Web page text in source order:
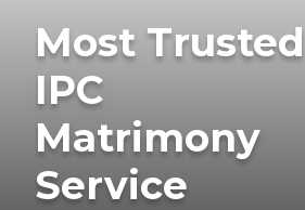
Most Trusted
IPC
Matrimony
Service